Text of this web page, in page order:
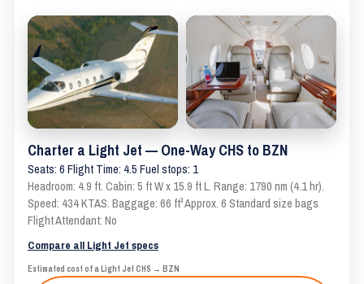
Charter a Light Jet — One-Way CHS to BZN
Seats: 6 Flight Time: 4.5 Fuel stops: 1
Headroom: 4.9 ft. Cabin: 5 ft W x 15.9 ft L. Range: 1790 nm (4.1 hr).
Speed: 434 KTAS. Baggage: 66 ft³ Approx. 6 Standard size bags
Flight Attendant: No
Compare all Light Jet specs
Estimated cost of a Light Jet CHS → BZN